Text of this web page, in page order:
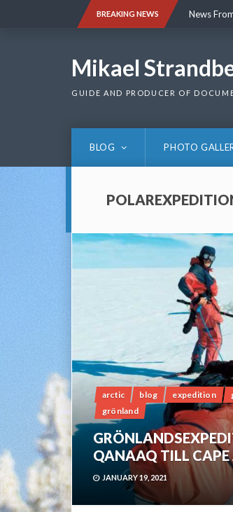
BREAKING NEWS News
Mikael
GUIDE AND PRODUCER OF
BLOG PHOTO
arctic blog expedition
grönland
QANAAQ TILL CAPE
JANUARY 19, 2021